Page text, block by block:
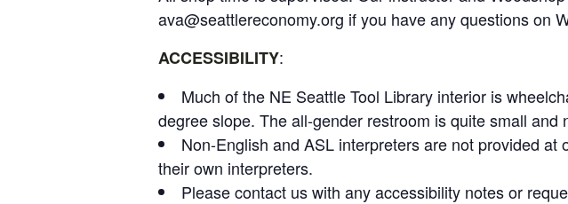
ava@seattlereconomy.org if you have any questions on
ACCESSIBILITY:
Much of the NE Seattle Tool Library interior is
degree slope. The all-gender restroom is quite small and
Non-English and ASL interpreters are not provided
their own interpreters.
Please contact us with any accessibility notes or